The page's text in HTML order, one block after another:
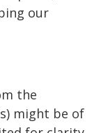
our
the
might be of